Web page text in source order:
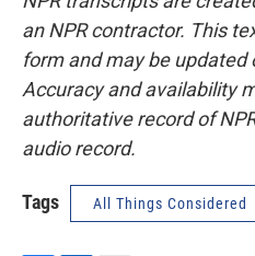
an NPR contractor. This
form and may be updated
Accuracy and availability
authoritative record of
audio record.
Tags All Things Considered